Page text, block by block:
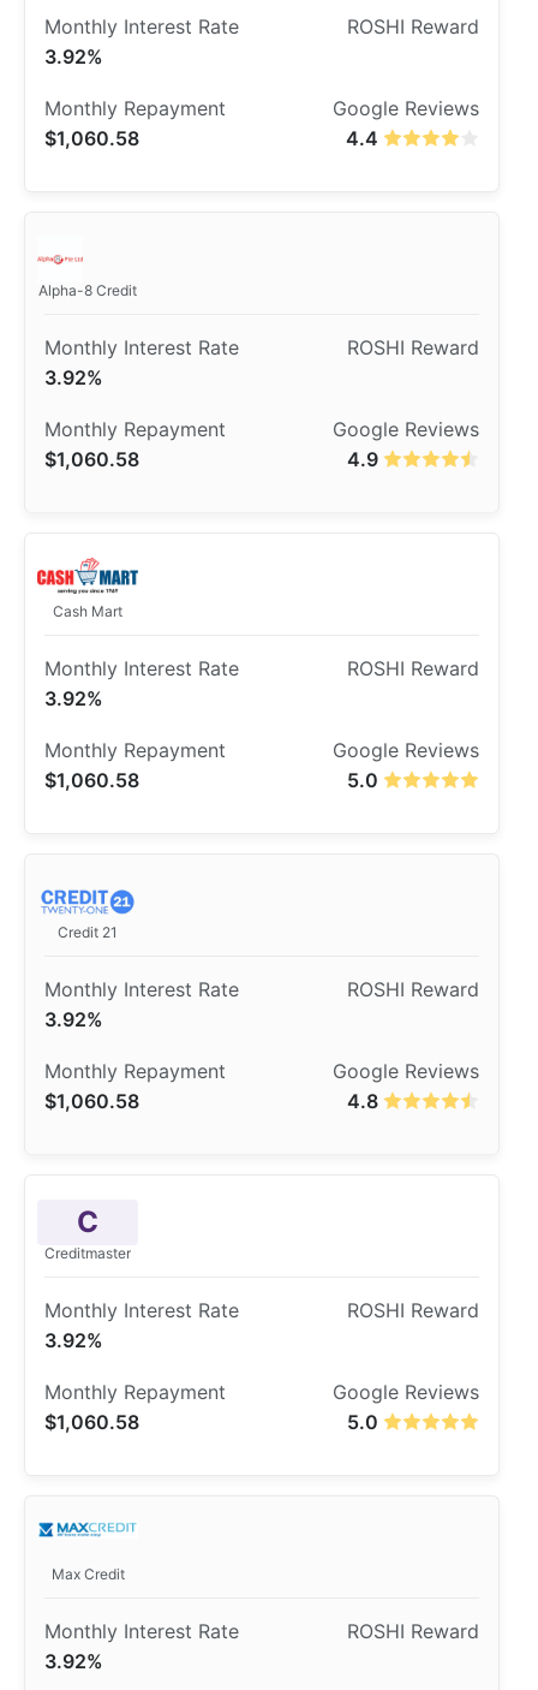
3.92%
4.4
$1,060.58
Alpha-8 Credit
3.92%
4.9
$1,060.58
Cash Mart
3.92%
5.0
$1,060.58
Credit 21
3.92%
4.8
$1,060.58
C
Creditmaster
3.92%
5.0
$1,060.58
Max Credit
3.92%